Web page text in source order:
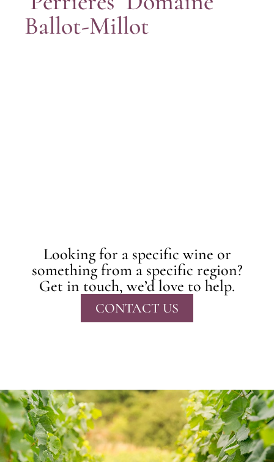
Ballot-Millot
Looking for a specific wine or
something from a specific region?
Get in touch, we’d love to help.
CONTACT US